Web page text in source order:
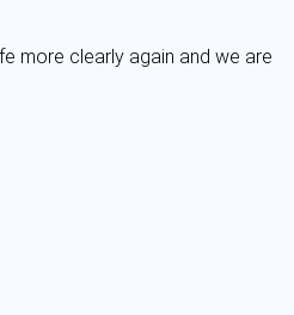
more clearly again and we are